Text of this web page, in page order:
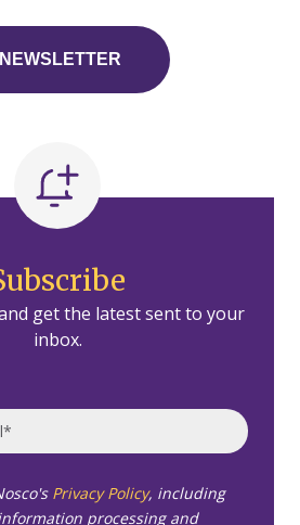
get the latest sent to your
inbox.
Privacy Policy, including
processing and